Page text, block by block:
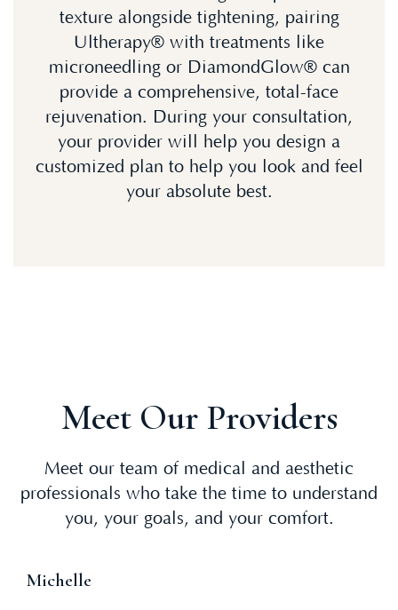
texture alongside tightening, pairing
Ultherapy® with treatments like
microneedling or DiamondGlow® can
provide a comprehensive, total-face
rejuvenation. During your consultation,
your provider will help you design a
customized plan to help you look and feel
your absolute best.
Meet Our Providers
Meet our team of medical and aesthetic
professionals who take the time to understand
you, your goals, and your comfort.
Michelle